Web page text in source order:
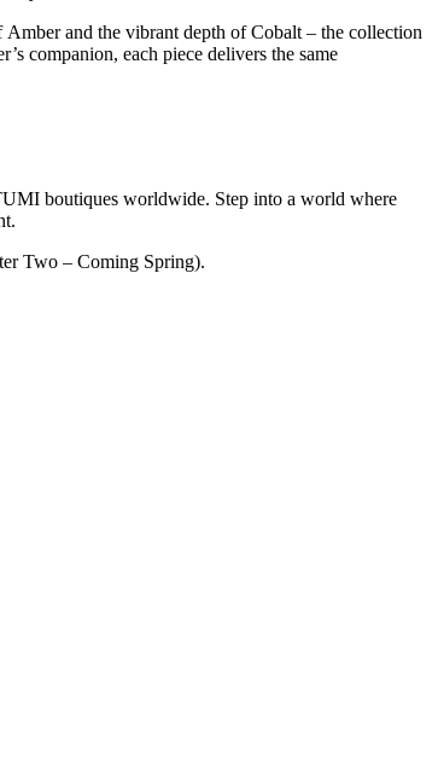
and the vibrant depth of Cobalt – the collection
companion, each piece delivers the same
boutiques worldwide. Step into a world where
Two – Coming Spring).